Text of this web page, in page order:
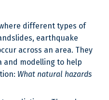
different types of
earthquake
across an area. They
and modelling to help
What natural hazards